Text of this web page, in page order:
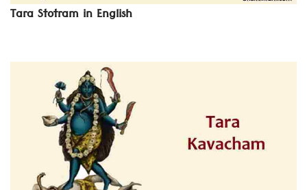
Tara Stotram in English